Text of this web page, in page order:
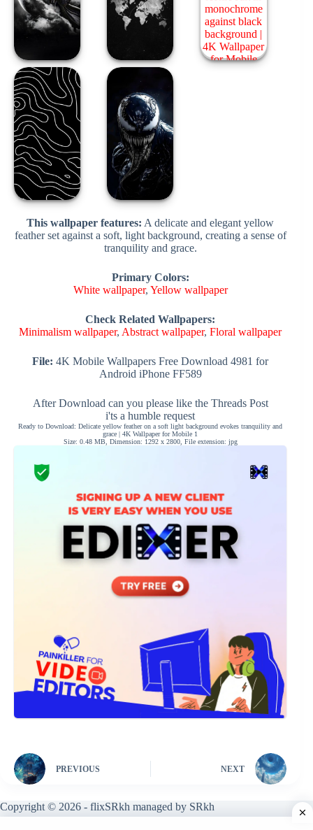
This wallpaper features: A delicate and elegant yellow
feather set against a soft, light background, creating a sense of
tranquility and grace.
Primary Colors:
White wallpaper, Yellow wallpaper
Check Related Wallpapers:
Minimalism wallpaper, Abstract wallpaper,Floral wallpaper
File: 4K Mobile Wallpapers Free Download 4981 for
Android iPhone FF589
After Download can you please like the Threads Post
i'ts a humble request
Ready to Download: Delicate yellow feather on a soft light background evokes tranquility and
grace | 4K Wallpaper for Mobile 1
Size: 0.48 MB, Dimension: 1292 x 2800, File extension: jpg
PREVIOUS NEXT
Copyright © 2026 - flixSRkh managed by SRkh